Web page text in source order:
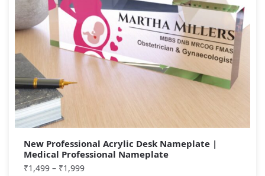
New Professional Acrylic Desk Nameplate |
Medical Professional Nameplate
₹1,499 – ₹1,999